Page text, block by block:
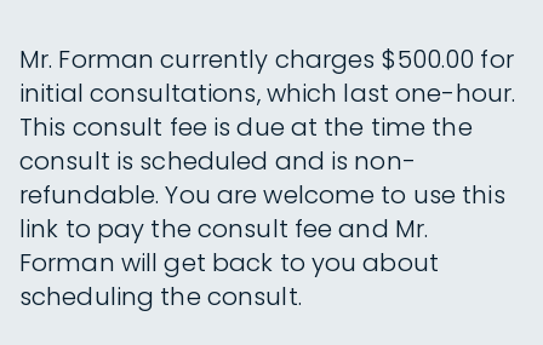
Mr. Forman currently charges $500.00 for
initial consultations, which last one-hour.
This consult fee is due at the time the
consult is scheduled and is non-
refundable. You are welcome to use this
link to pay the consult fee and Mr.
Forman will get back to you about
scheduling the consult.